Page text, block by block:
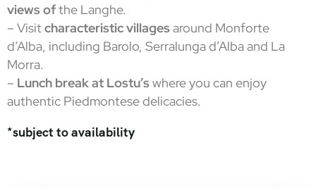
views ofthe Langhe.
– Visitcharacteristic villagesaround Monforte
d’Alba, including Barolo, Serralunga d’Alba and La
Morra.
– Lunch break at Lostu’swhere you can enjoy
authentic Piedmontese delicacies.
*subject to availability